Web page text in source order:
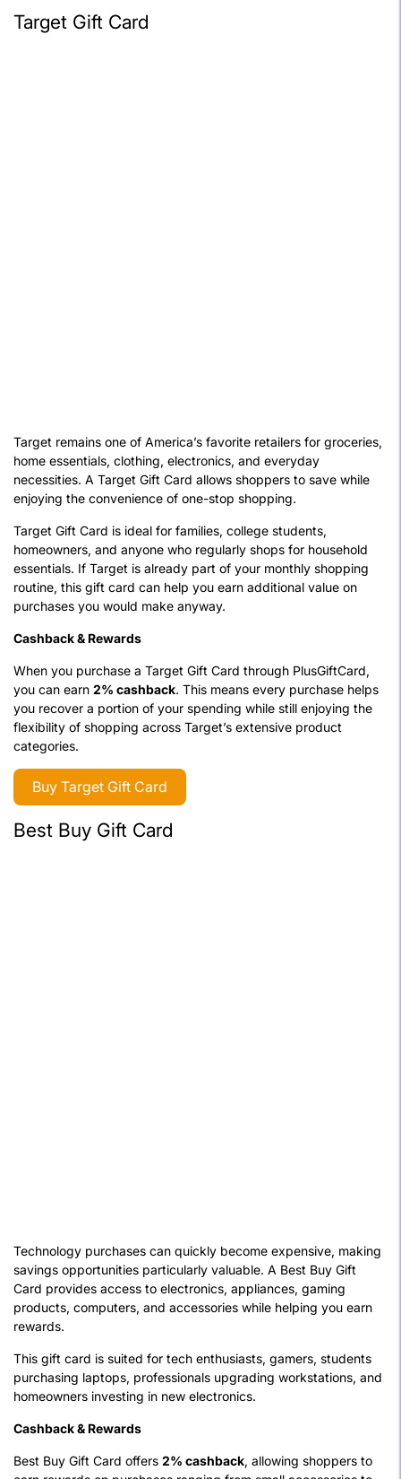
Target Gift Card
Target remains one of America’s favorite retailers for groceries,
home essentials, clothing, electronics, and everyday
necessities. A Target Gift Card allows shoppers to save while
enjoying the convenience of one-stop shopping.
Target Gift Card is ideal for families, college students,
homeowners, and anyone who regularly shops for household
essentials. If Target is already part of your monthly shopping
routine, this gift card can help you earn additional value on
purchases you would make anyway.
Cashback & Rewards
When you purchase a Target Gift Card through PlusGiftCard,
you can earn 2% cashback. This means every purchase helps
you recover a portion of your spending while still enjoying the
flexibility of shopping across Target’s extensive product
categories.
Buy Target Gift Card
Best Buy Gift Card
Technology purchases can quickly become expensive, making
savings opportunities particularly valuable. A Best Buy Gift
Card provides access to electronics, appliances, gaming
products, computers, and accessories while helping you earn
rewards.
This gift card is suited for tech enthusiasts, gamers, students
purchasing laptops, professionals upgrading workstations, and
homeowners investing in new electronics.
Cashback & Rewards
Best Buy Gift Card offers 2% cashback, allowing shoppers to